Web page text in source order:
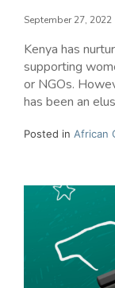
September 27, 2022
Kenya has
supporting
or NGOs.
has been an
Posted in African